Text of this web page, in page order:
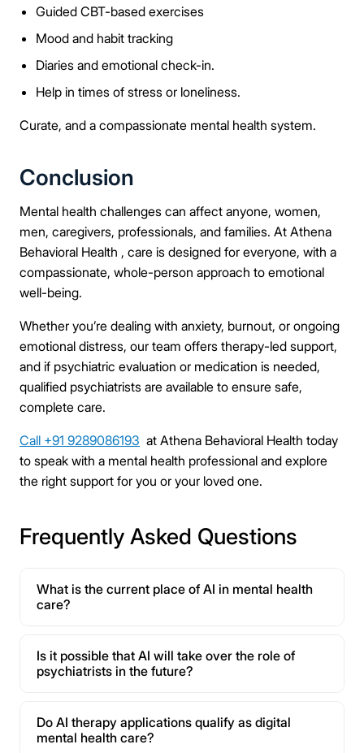
Guided CBT-based exercises
Mood and habit tracking
Diaries and emotional check-in.
Help in times of stress or loneliness.
Curate, and a compassionate mental health system.
Conclusion
Mental health challenges can affect anyone, women,
men, caregivers, professionals, and families. At Athena
Behavioral Health , care is designed for everyone, with a
compassionate, whole-person approach to emotional
well-being.
Whether you’re dealing with anxiety, burnout, or ongoing
emotional distress, our team offers therapy-led support,
and if psychiatric evaluation or medication is needed,
qualified psychiatrists are available to ensure safe,
complete care.
Call +91 9289086193 at Athena Behavioral Health today
to speak with a mental health professional and explore
the right support for you or your loved one.
Frequently Asked Questions
What is the current place of AI in mental health
care?
Is it possible that AI will take over the role of
psychiatrists in the future?
Do AI therapy applications qualify as digital
mental health care?